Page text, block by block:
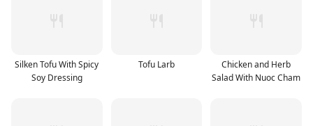
Silken Tofu With Spicy
Soy Dressing
Tofu Larb
Chicken and Herb
Salad With Nuoc Cham